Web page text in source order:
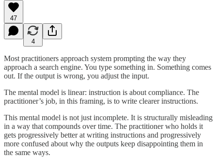
47
4
Most practitioners approach system prompting the way they
approach a search engine. You type something in. Something comes
out. If the output is wrong, you adjust the input.
The mental model is linear: instruction is about compliance. The
practitioner’s job, in this framing, is to write clearer instructions.
This mental model is not just incomplete. It is structurally misleading
in a way that compounds over time. The practitioner who holds it
gets progressively better at writing instructions and progressively
more confused about why the outputs keep disappointing them in
the same ways.